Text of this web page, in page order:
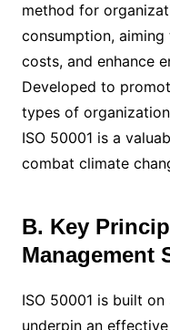
method for
consumption,
costs, and enhance
Developed to
types of
ISO 50001 is a
combat climate
B. Key
Management
ISO 50001 is built
underpin an